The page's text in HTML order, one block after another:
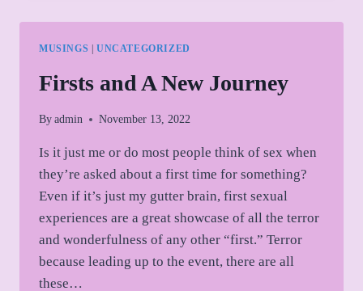
MUSINGS UNCATEGORIZED
Firsts and A New Journey
By admin November 13, 2022
Is it just me or do most people think of sex when
they’re asked about a first time for something?
Even if it’s just my gutter brain, first sexual
experiences are a great showcase of all the terror
and wonderfulness of any other “first.” Terror
because leading up to the event, there are all
these…